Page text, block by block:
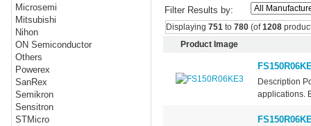
Microsemi
Mitsubishi
Nihon
ON Semiconductor
Others
Powerex
SanRex
Semikron
Sensitron
STMicro
Filter Results by:
Displaying 751to 780(of1208
Product Image
Description
applications.